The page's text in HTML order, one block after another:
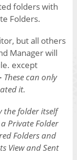
folders with
Folders.
but all others
Manager will
except
These can only
it.
the folder itself
Private Folder
Folders and
View and Sent